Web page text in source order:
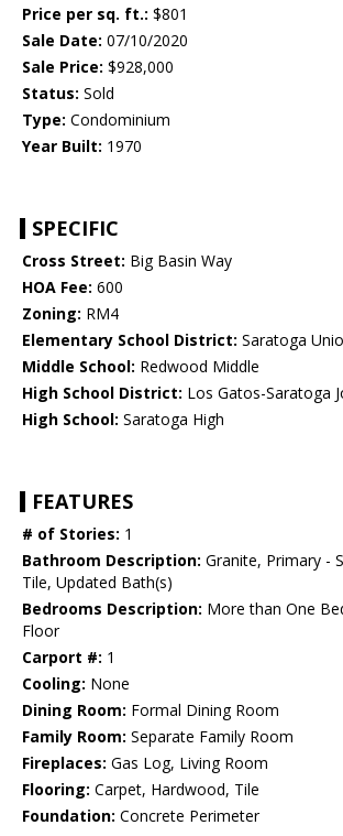
Price per sq. ft.: $801
Sale Date: 07/10/2020
Sale Price: $928,000
Status: Sold
Type: Condominium
Year Built: 1970
SPECIFIC
Cross Street: Big Basin Way
HOA Fee: 600
Zoning: RM4
Elementary School District: Saratoga
Middle School: Redwood Middle
High School District: Los Gatos-Saratoga
High School: Saratoga High
FEATURES
# of Stories: 1
Bathroom Description: Granite, Primary -
Tile, Updated Bath(s)
Bedrooms Description: More than One
Floor
Carport #: 1
Cooling: None
Dining Room: Formal Dining Room
Family Room: Separate Family Room
Fireplaces: Gas Log, Living Room
Flooring: Carpet, Hardwood, Tile
Foundation: Concrete Perimeter